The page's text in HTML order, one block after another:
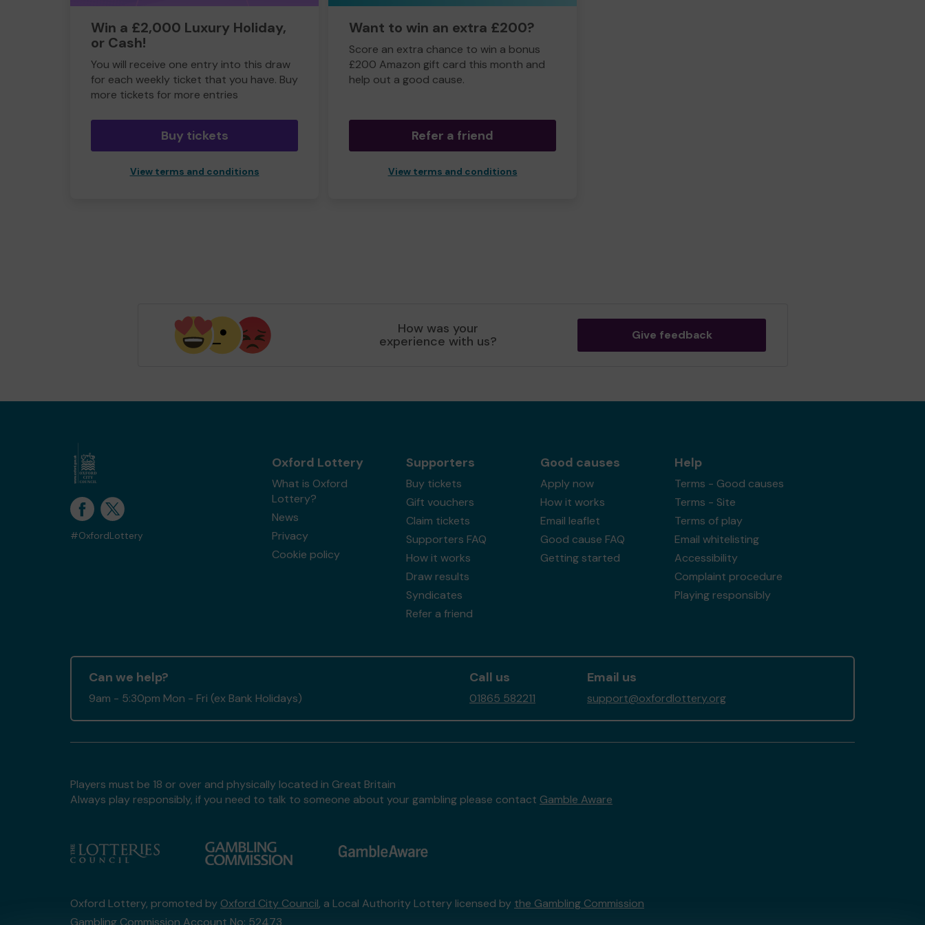
Win a £2,000 Luxury Holiday,
or Cash!
You will receive one entry into this draw
for each weekly ticket that you have. Buy
more tickets for more entries
Buy tickets
View terms and conditions
Want to win an extra £200?
Score an extra chance to win a bonus
£200 Amazon gift card this month and
help out a good cause.
Refer a friend
View terms and conditions
How was your
experience with us? Give feedback
#OxfordLottery
Oxford Lottery
What is Oxford
Lottery?
News
Privacy
Cookie policy
Supporters
Buy tickets
Gift vouchers
Claim tickets
Supporters FAQ
How it works
Draw results
Syndicates
Refer a friend
Good causes
Apply now
How it works
Email leaflet
Good cause FAQ
Getting started
Help
Terms - Good causes
Terms - Site
Terms of play
Email whitelisting
Accessibility
Complaint procedure
Playing responsibly
Can we help?
9am - 5:30pm Mon - Fri (ex Bank Holidays)
Call us
01865 582211
Email us
support@oxfordlottery.org
Players must be 18 or over and physically located in Great Britain
Always play responsibly, if you need to talk to someone about your gambling please contact Gamble Aware
Oxford Lottery, promoted by Oxford City Council, a Local Authority Lottery licensed by the Gambling Commission
Gambling Commission Account No: 52473